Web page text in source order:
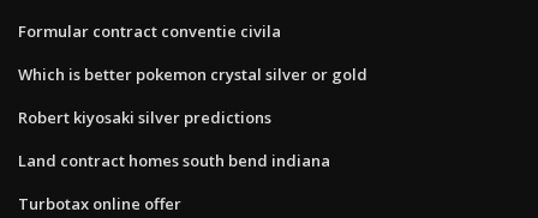
Formular contract conventie civila
Which is better pokemon crystal silver or gold
Robert kiyosaki silver predictions
Land contract homes south bend indiana
Turbotax online offer